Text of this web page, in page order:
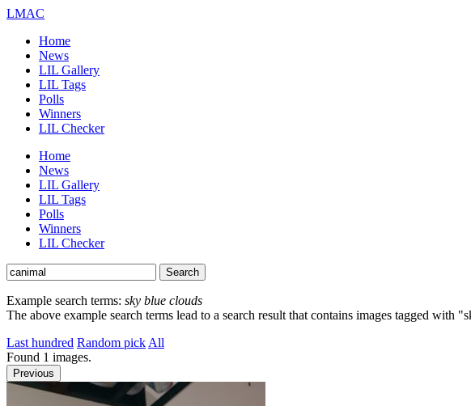
LMAC
Home
News
LIL Gallery
LIL Tags
Polls
Winners
LIL Checker
Home
News
LIL Gallery
LIL Tags
Polls
Winners
LIL Checker
Example search terms: sky blue clouds
The above example search terms lead to a search result that contains images tagged
Last hundred Random pick All
Found 1 images.
Previous